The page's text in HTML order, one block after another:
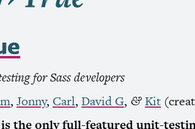
for Sass developers
,Jonny, Carl, David G, & Kit
the only full-featured unit-